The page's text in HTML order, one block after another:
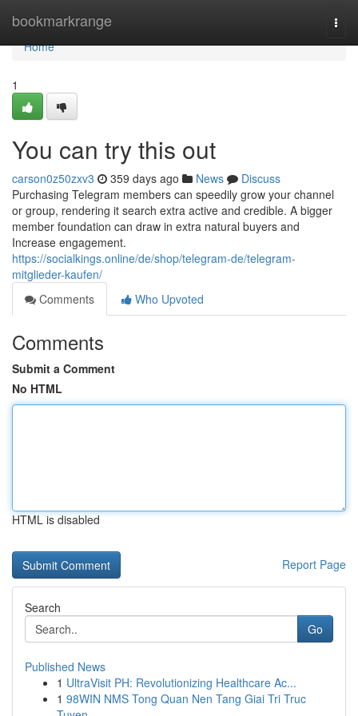
bookmarkrange
Home
Home
1
You can try this out
carson0z50zxv3 359 days ago News
Discuss
Purchasing Telegram members can speedily grow your channel
or group, rendering it search extra active and credible. A bigger
member foundation can draw in extra natural buyers and
Increase engagement.
https://socialkings.online/de/shop/telegram-de/telegram-
mitglieder-kaufen/
Comments
Who Upvoted
Comments
Submit a Comment
No HTML
HTML is disabled
Report Page
Search
Go
Published News
1 UltraVisit PH: Revolutionizing Healthcare Ac...
1 98WIN NMS Tong Quan Nen Tang Giai Tri Truc